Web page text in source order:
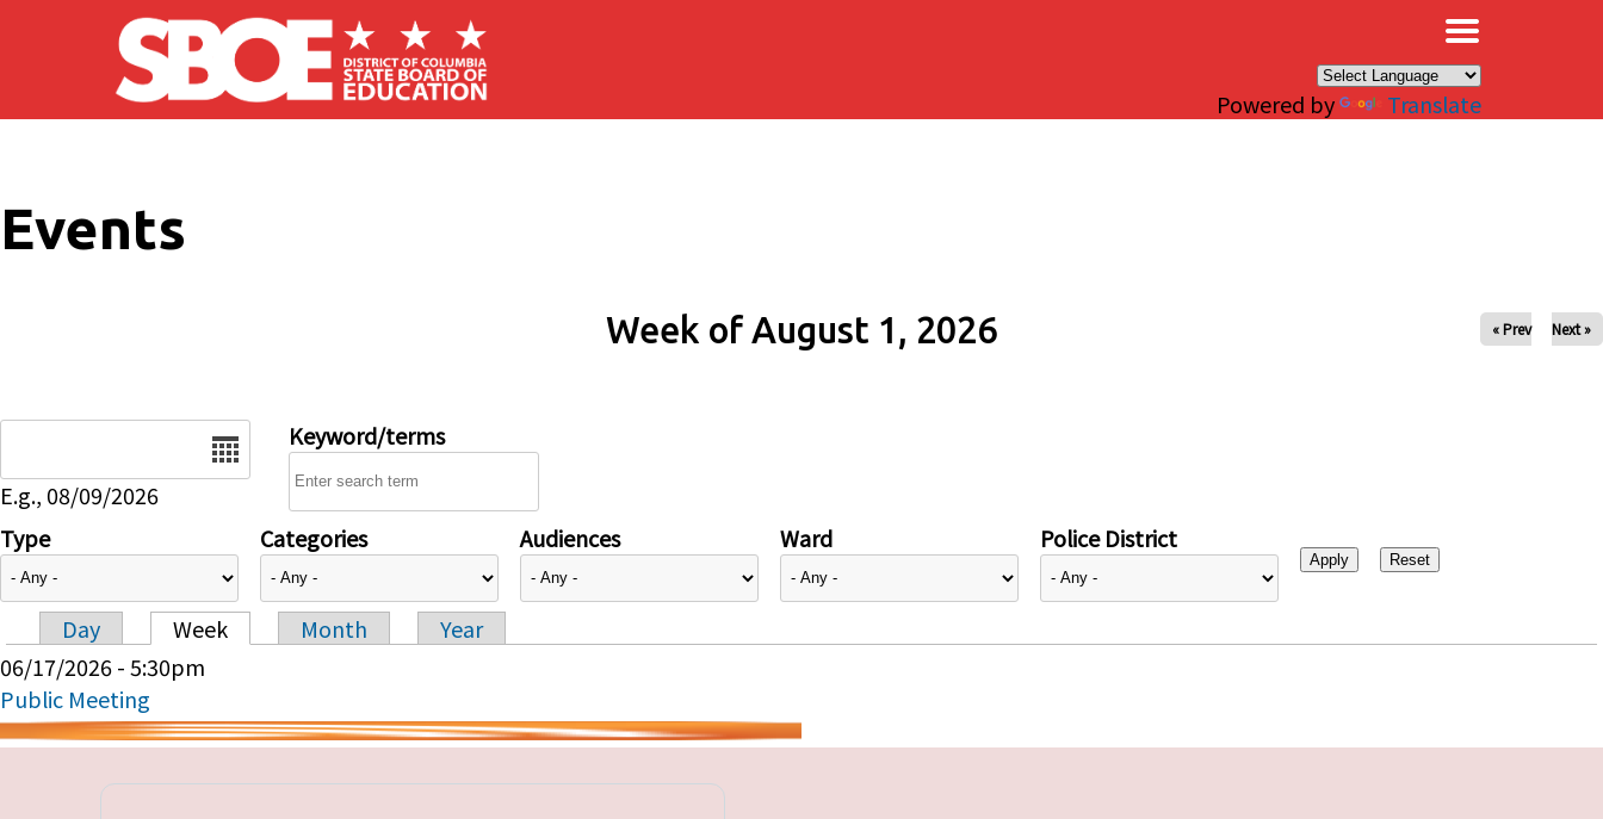
Skip to main content
Powered by Translate
Events
Week of August 1, 2026 « Prev Next »
E.g., 08/09/2026
Keyword/terms
Type Categories Audiences Ward Police District
Primary tabs
Day Week Month
Year
06/17/2026 - 5:30pm
Public Meeting